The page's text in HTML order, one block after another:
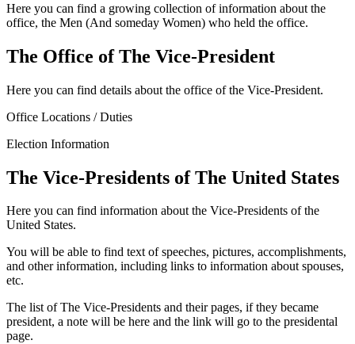
Here you can find a growing collection of information about the
office, the Men (And someday Women) who held the office.
The Office of The Vice-President
Here you can find details about the office of the Vice-President.
Office Locations / Duties
Election Information
The Vice-Presidents of The United States
Here you can find information about the Vice-Presidents of the
United States.
You will be able to find text of speeches, pictures, accomplishments,
and other information, including links to information about spouses,
etc.
The list of The Vice-Presidents and their pages, if they became
president, a note will be here and the link will go to the presidental
page.